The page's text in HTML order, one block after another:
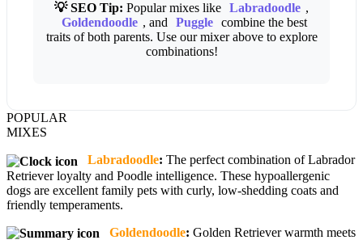
💡 SEO Tip: Popular mixes like Labradoodle ,
Goldendoodle , and Puggle
combine the best
traits of both parents. Use our mixer above to explore
combinations!
POPULAR
MIXES
Labradoodle: The perfect combination of Labrador
Retriever loyalty and Poodle intelligence. These hypoallergenic
dogs are excellent family pets with curly, low-shedding coats and
friendly temperaments.
Goldendoodle: Golden Retriever warmth meets